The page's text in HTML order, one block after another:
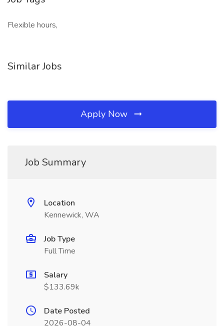
Flexible hours,
Similar Jobs
Apply Now
Job Summary
Location
Kennewick, WA
Job Type
Full Time
Salary
$133.69k
Date Posted
2026-08-04